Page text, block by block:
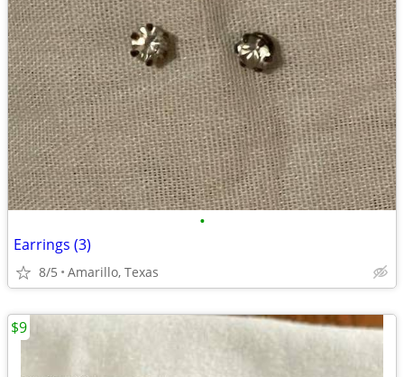
•
Earrings (3)
8/5 Amarillo, Texas
$9